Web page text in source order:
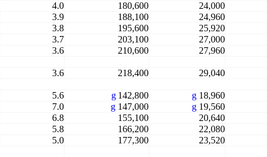
4.0 180,600 24,000
3.9 188,100 24,960
3.8 195,600 25,920
3.7 203,100 27,000
3.6 210,600 27,960
3.6 218,400 29,040
5.6 g142,800 g18,960
7.0 g147,000 g19,560
6.8 155,100 20,640
5.8 166,200 22,080
5.0 177,300 23,520